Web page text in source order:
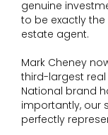
genuine
to be exactly
estate agent.
Mark Cheney
third-largest real
National brand
importantly, our
perfectly